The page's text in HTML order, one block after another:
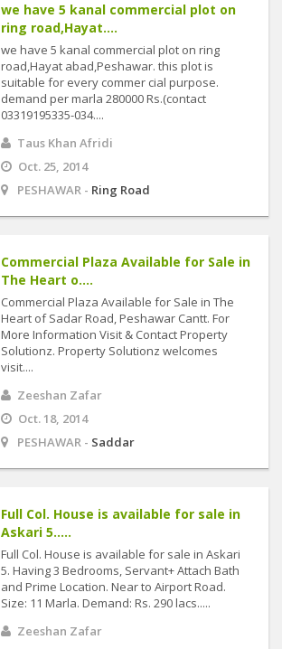
we have 5 kanal commercial plot on
ring road,Hayat....
we have 5 kanal commercial plot on ring
road,Hayat abad,Peshawar. this plot is
suitable for every commer cial purpose.
demand per marla 280000 Rs.(contact
03319195335-034....
Taus Khan Afridi
Oct. 25, 2014
PESHAWAR - Ring Road
Commercial Plaza Available for Sale in
The Heart o....
Commercial Plaza Available for Sale in The
Heart of Sadar Road, Peshawar Cantt. For
More Information Visit & Contact Property
Solutionz. Property Solutionz welcomes
visit....
Zeeshan Zafar
Oct. 18, 2014
PESHAWAR - Saddar
Full Col. House is available for sale in
Askari 5.....
Full Col. House is available for sale in Askari
5. Having 3 Bedrooms, Servant+ Attach Bath
and Prime Location. Near to Airport Road.
Size: 11 Marla. Demand: Rs. 290 lacs.....
Zeeshan Zafar